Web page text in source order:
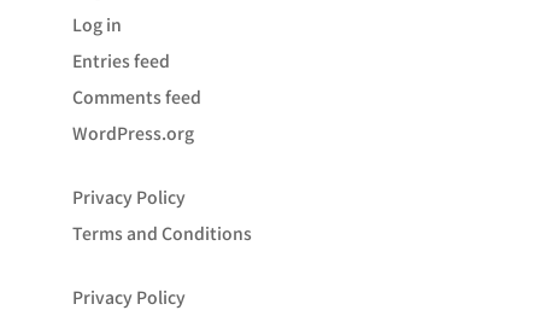
Log in
Entries feed
Comments feed
WordPress.org
Privacy Policy
Terms and Conditions
Privacy Policy